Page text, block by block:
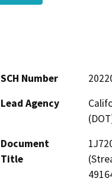
SCH Number
Lead Agency
Document
Title